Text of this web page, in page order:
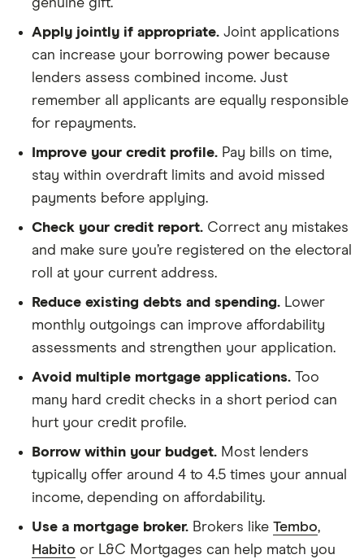
genuine gift.
Apply jointly if appropriate. Joint applications
can increase your borrowing power because
lenders assess combined income. Just
remember all applicants are equally responsible
for repayments.
Improve your credit profile. Pay bills on time,
stay within overdraft limits and avoid missed
payments before applying.
Check your credit report. Correct any mistakes
and make sure you’re registered on the electoral
roll at your current address.
Reduce existing debts and spending. Lower
monthly outgoings can improve affordability
assessments and strengthen your application.
Avoid multiple mortgage applications. Too
many hard credit checks in a short period can
hurt your credit profile.
Borrow within your budget. Most lenders
typically offer around 4 to 4.5 times your annual
income, depending on affordability.
Use a mortgage broker. Brokers like Tembo,
Habito or L&C Mortgages can help match you